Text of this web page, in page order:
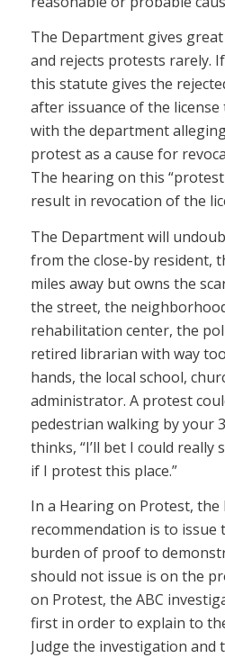
The Department gives
and rejects protests rarely.
this statute gives the
after issuance of the license
with the department
protest as a cause for
The hearing on this
result in revocation of the
The Department will
from the close-by resident,
miles away but owns the
the street, the
rehabilitation center, the
retired librarian with way
hands, the local school,
administrator. A protest
pedestrian walking by your
thinks, “I’ll bet I could really
if I protest this place.”
In a Hearing on Protest, the
recommendation is to issue
burden of proof to
should not issue is on the
on Protest, the ABC
first in order to explain to
Judge the investigation and